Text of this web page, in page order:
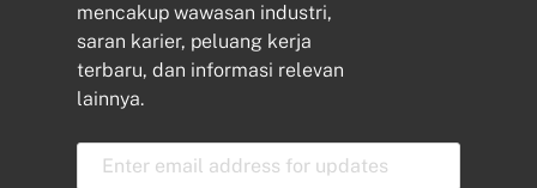
mencakup wawasan industri,
saran karier, peluang kerja
terbaru, dan informasi relevan
lainnya.